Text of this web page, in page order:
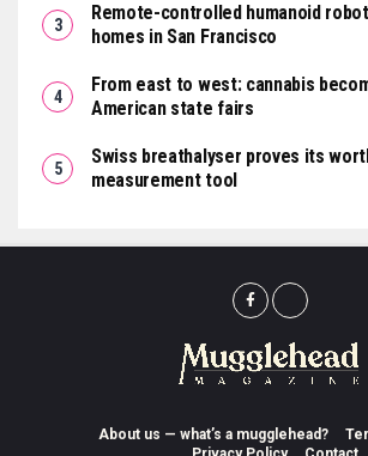
Remote-controlled humanoid
homes in San Francisco
From east to west: cannabis
American state fairs
Swiss breathalyser proves its
measurement tool
About us — what’s a mugglehead?